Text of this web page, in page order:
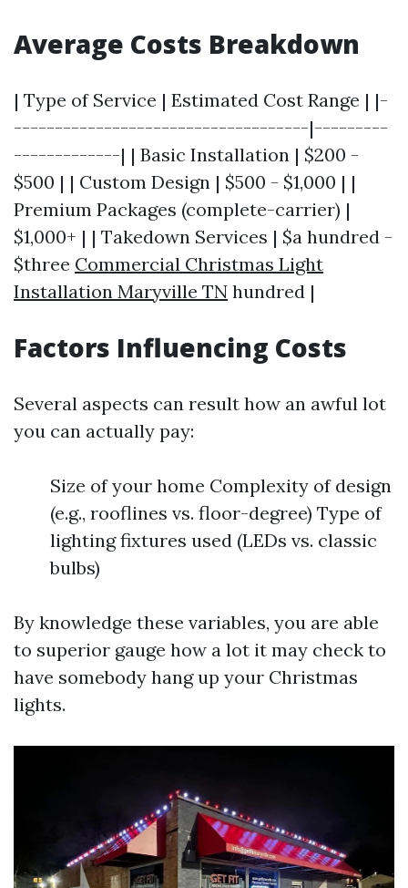
Average Costs Breakdown
| Type of Service | Estimated Cost Range | |-
------------------------------------|---------
-------------| | Basic Installation | $200 -
$500 | | Custom Design | $500 - $1,000 | |
Premium Packages (complete-carrier) |
$1,000+ | | Takedown Services | $a hundred -
$three Commercial Christmas Light
Installation Maryville TN hundred |
Factors Influencing Costs
Several aspects can result how an awful lot
you can actually pay:
Size of your home Complexity of design
(e.g., rooflines vs. floor-degree) Type of
lighting fixtures used (LEDs vs. classic
bulbs)
By knowledge these variables, you are able
to superior gauge how a lot it may check to
have somebody hang up your Christmas
lights.